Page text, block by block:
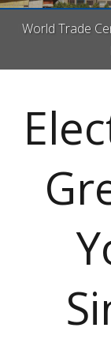
World Trade